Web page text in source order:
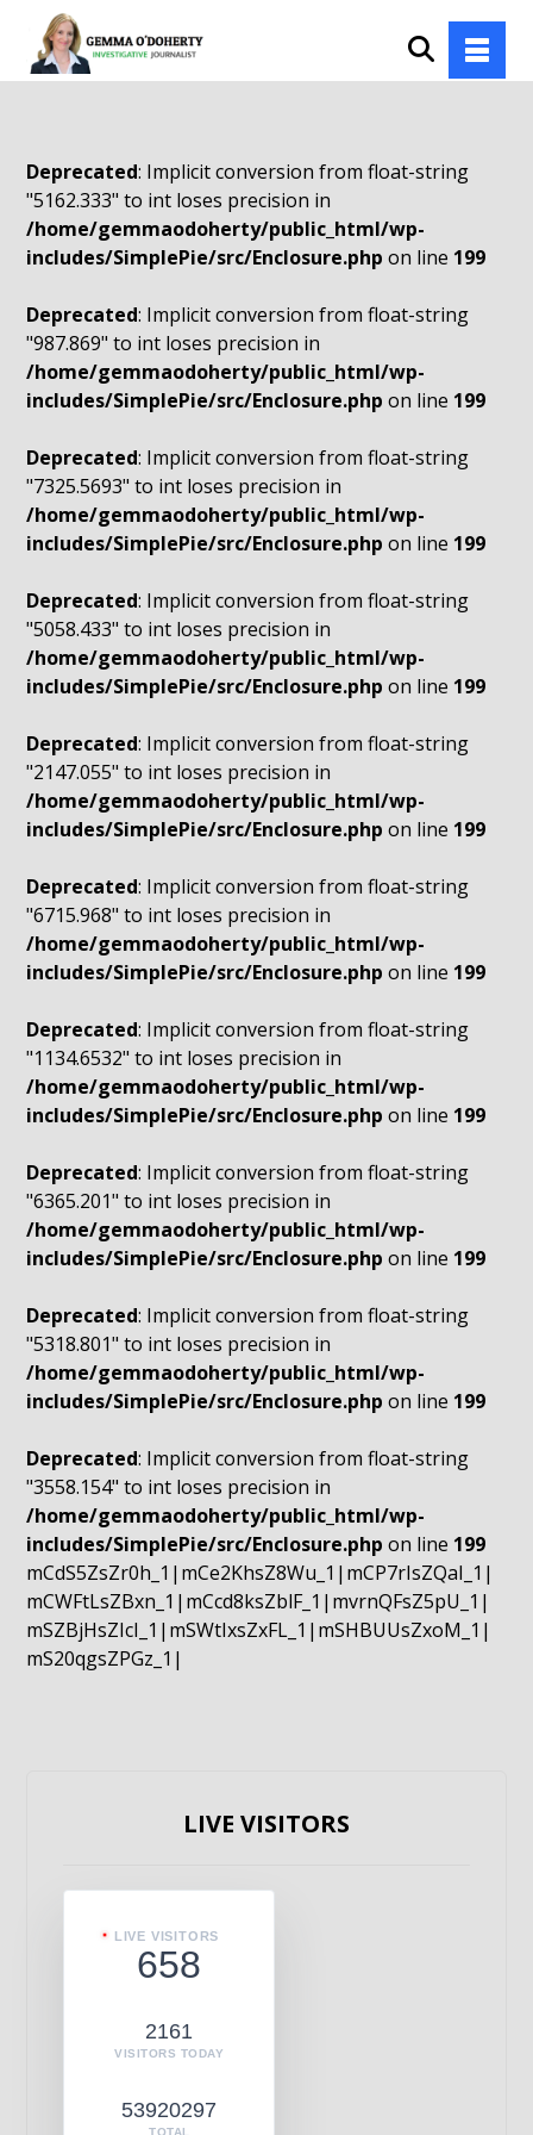
Deprecated: Implicit conversion from float-string
"5162.333" to int loses precision in
/home/gemmaodoherty/public_html/wp-
includes/SimplePie/src/Enclosure.php on line 199
Deprecated: Implicit conversion from float-string
"987.869" to int loses precision in
/home/gemmaodoherty/public_html/wp-
includes/SimplePie/src/Enclosure.php on line 199
Deprecated: Implicit conversion from float-string
"7325.5693" to int loses precision in
/home/gemmaodoherty/public_html/wp-
includes/SimplePie/src/Enclosure.php on line 199
Deprecated: Implicit conversion from float-string
"5058.433" to int loses precision in
/home/gemmaodoherty/public_html/wp-
includes/SimplePie/src/Enclosure.php on line 199
Deprecated: Implicit conversion from float-string
"2147.055" to int loses precision in
/home/gemmaodoherty/public_html/wp-
includes/SimplePie/src/Enclosure.php on line 199
Deprecated: Implicit conversion from float-string
"6715.968" to int loses precision in
/home/gemmaodoherty/public_html/wp-
includes/SimplePie/src/Enclosure.php on line 199
Deprecated: Implicit conversion from float-string
"1134.6532" to int loses precision in
/home/gemmaodoherty/public_html/wp-
includes/SimplePie/src/Enclosure.php on line 199
Deprecated: Implicit conversion from float-string
"6365.201" to int loses precision in
/home/gemmaodoherty/public_html/wp-
includes/SimplePie/src/Enclosure.php on line 199
Deprecated: Implicit conversion from float-string
"5318.801" to int loses precision in
/home/gemmaodoherty/public_html/wp-
includes/SimplePie/src/Enclosure.php on line 199
Deprecated: Implicit conversion from float-string
"3558.154" to int loses precision in
/home/gemmaodoherty/public_html/wp-
includes/SimplePie/src/Enclosure.php on line 199
mCdS5ZsZr0h_1|mCe2KhsZ8Wu_1|mCP7rIsZQaI_1|
mCWFtLsZBxn_1|mCcd8ksZblF_1|mvrnQFsZ5pU_1|
mSZBjHsZIcI_1|mSWtIxsZxFL_1|mSHBUUsZxoM_1|
mS20qgsZPGz_1|
LIVE VISITORS
LIVE VISITORS
658
2161
VISITORS TODAY
53920297
TOTAL